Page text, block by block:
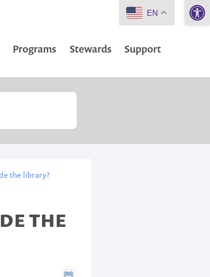
Programs Stewards Support
the library?
THE
EN